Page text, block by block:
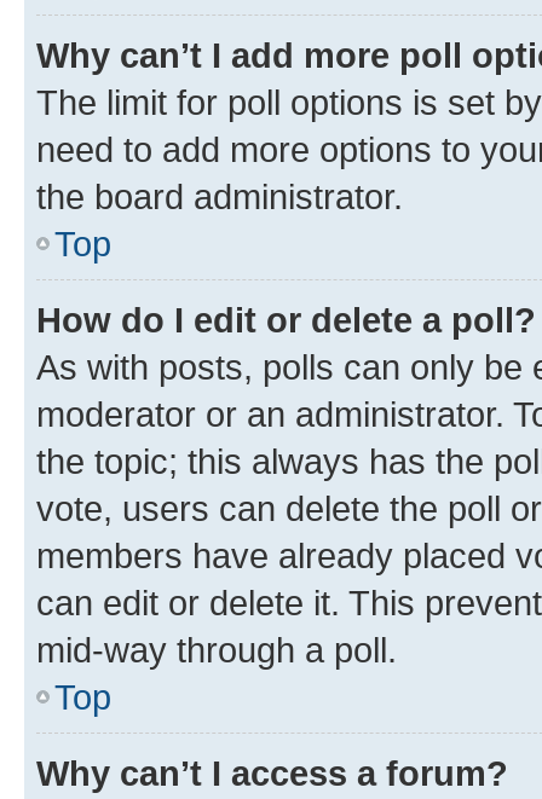
Why can’t I add more poll
The limit for poll options is set
need to add more options to
the board administrator.
Top
How do I edit or delete a poll?
As with posts, polls can only be
moderator or an administrator.
the topic; this always has the
vote, users can delete the poll
members have already placed
can edit or delete it. This
mid-way through a poll.
Top
Why can’t I access a forum?